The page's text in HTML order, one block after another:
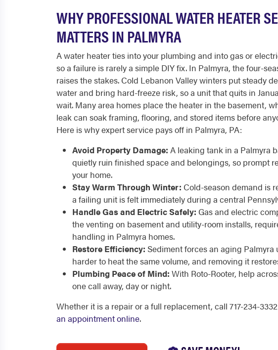
WHY PROFESSIONAL WATER HEATER
MATTERS IN PALMYRA
A water heater ties into your plumbing and into gas or
so a failure is rarely a simple DIY fix. In Palmyra, the four-
raises the stakes. Cold Lebanon Valley winters put steady
water and bring hard-freeze risk, so a unit that quits in
wait. Many area homes place the heater in the basement,
leak can soak framing, flooring, and stored items before
Here is why expert service pays off in Palmyra, PA:
Avoid Property Damage: A leaking tank in a Palmyra
quietly ruin finished space and belongings, so prompt
your home.
Stay Warm Through Winter: Cold-season demand is
a failing unit is felt immediately during a central
Handle Gas and Electric Safely: Gas and electric
the venting on basement and utility-room installs,
handling in Palmyra homes.
Restore Efficiency: Sediment forces an aging Palmyra
harder to heat the same volume, and removing it
Plumbing Peace of Mind: With Roto-Rooter, help
one call away, day or night.
Whether it is a repair or a full replacement, call 717-234-
an appointment online.